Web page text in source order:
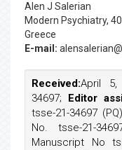
Alen J Salerian
Modern Psychiatry,
Greece
E-mail:
Received:April 5,
34697; Editor
tsse-21-34697
No. tsse-21-
Manuscript No